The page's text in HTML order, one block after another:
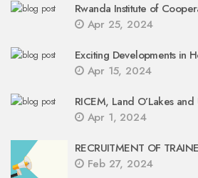
Rwanda Institute of
Apr 25, 2024
Exciting Developments in
Apr 15, 2024
RICEM, Land O’Lakes and
Apr 1, 2024
RECRUITMENT OF
Feb 27, 2024